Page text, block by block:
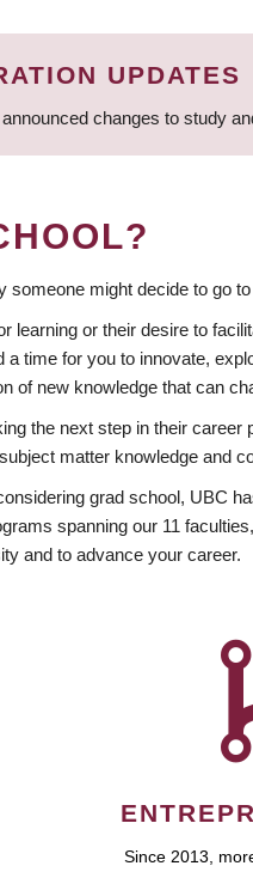
UPDATES
changes to study
someone might decide to go
learning or their desire to
time for you to innovate,
of new knowledge that can
the next step in their
matter knowledge and
grad school, UBC
spanning our 11
and to advance your career.
Since 2013,